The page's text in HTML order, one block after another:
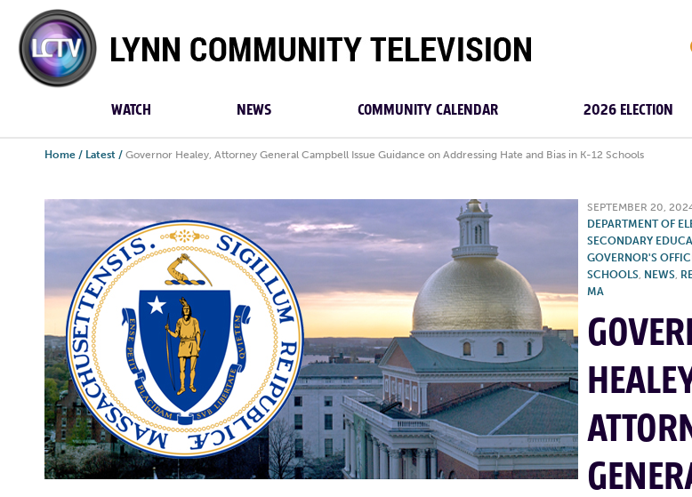
Lynn
Community
TV
WATCH NEWS COMMUNITY CALENDAR 2026 ELECTION
Home / Latest / Governor Healey, Attorney General Campbell Issue Guidance on Addressing Hate and Bias in K-12 Schools
SEPTEMBER 20,
DEPARTMENT OF
SECONDARY
GOVERNOR'S
SCHOOLS, NEWS,
MA